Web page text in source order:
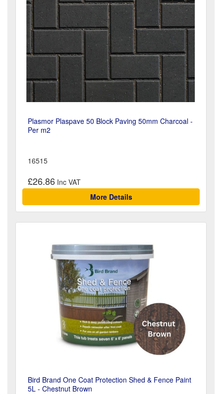
Plasmor Plaspave 50 Block Paving 50mm Charcoal -
Per m2
16515
£26.86
More Details
Bird Brand One Coat Protection Shed & Fence Paint
5L - Chestnut Brown